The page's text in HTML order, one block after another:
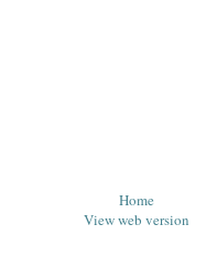
Home
View web version